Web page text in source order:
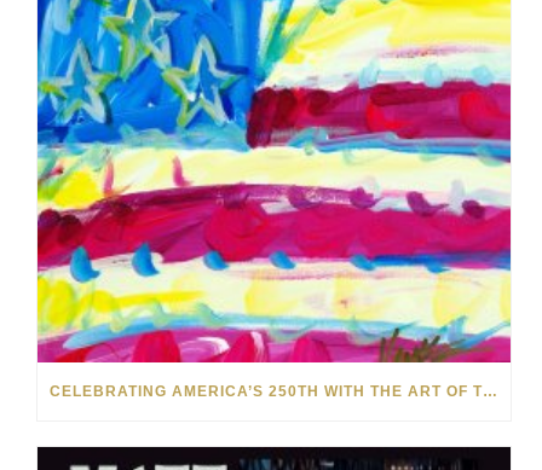
CELEBRATING AMERICA’S 250TH WITH THE ART OF TIM YANKE AND MANUEL